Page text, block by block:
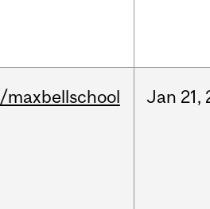
/maxbellschool Jan 21,